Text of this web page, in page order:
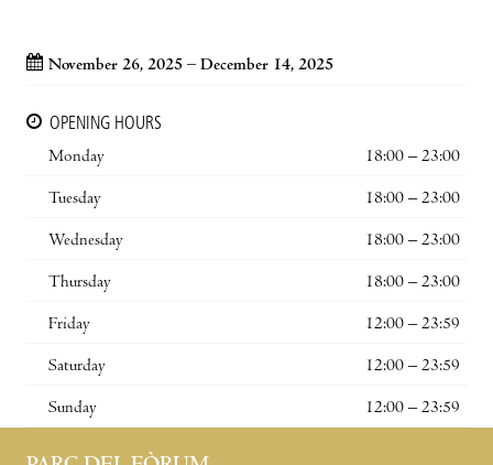
November 26, 2025 – December 14, 2025
OPENING HOURS
Monday
18:00 – 23:00
Tuesday 18:00 – 23:00
Wednesday 18:00 – 23:00
Thursday 18:00 – 23:00
Friday 12:00 – 23:59
Saturday 12:00 – 23:59
Sunday 12:00 – 23:59